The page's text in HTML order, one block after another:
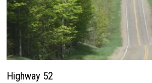
Highway 52